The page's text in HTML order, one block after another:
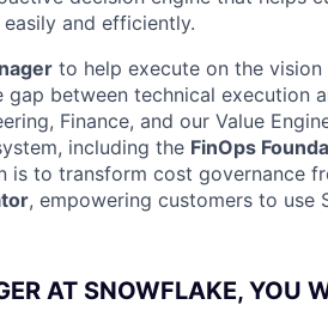
and efficiently.
to help execute on the
between technical execution
Finance, and our Value
including the FinOps
is to transform cost governance
, empowering customers to use
AT SNOWFLAKE, YOU